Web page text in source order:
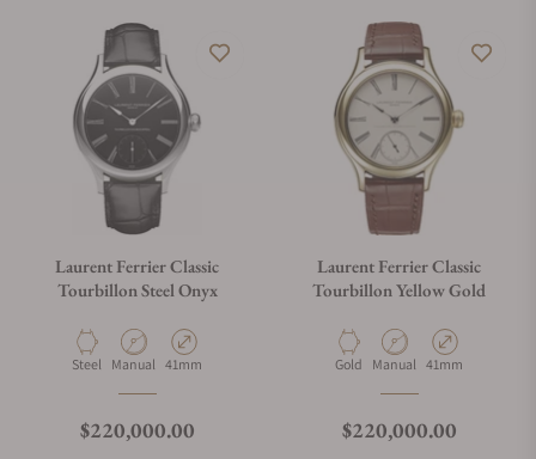
Laurent Ferrier Classic
Tourbillon Steel Onyx
Material
Steel Movement Type
Manual Case Diameter
41mm
Regular price
$220,000.00
Laurent Ferrier Classic
Tourbillon Yellow Gold
Material
Gold Movement Type
Manual Case Diameter
41mm
Regular price
$220,000.00